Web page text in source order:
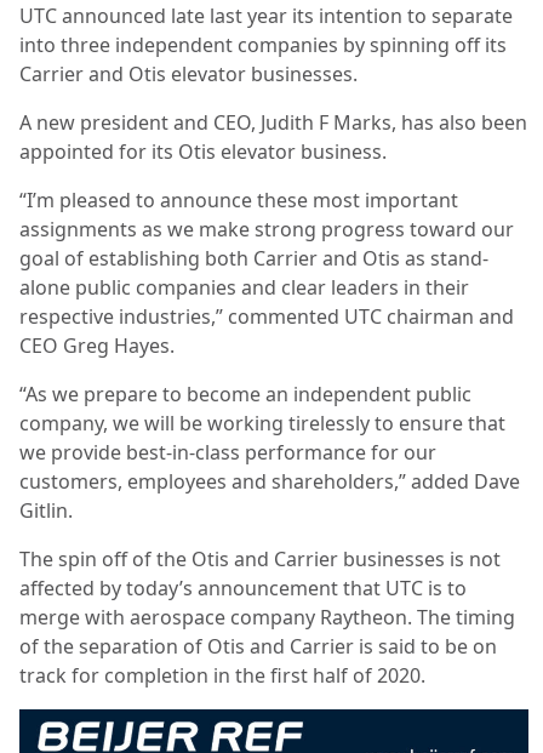
UTC announced late last year its intention to separate
into three independent companies by spinning off its
Carrier and Otis elevator businesses.
A new president and CEO, Judith F Marks, has also been
appointed for its Otis elevator business.
“I’m pleased to announce these most important
assignments as we make strong progress toward our
goal of establishing both Carrier and Otis as stand-
alone public companies and clear leaders in their
respective industries,” commented UTC chairman and
CEO Greg Hayes.
“As we prepare to become an independent public
company, we will be working tirelessly to ensure that
we provide best-in-class performance for our
customers, employees and shareholders,” added Dave
Gitlin.
The spin off of the Otis and Carrier businesses is not
affected by today’s announcement that UTC is to
merge with aerospace company Raytheon. The timing
of the separation of Otis and Carrier is said to be on
track for completion in the first half of 2020.